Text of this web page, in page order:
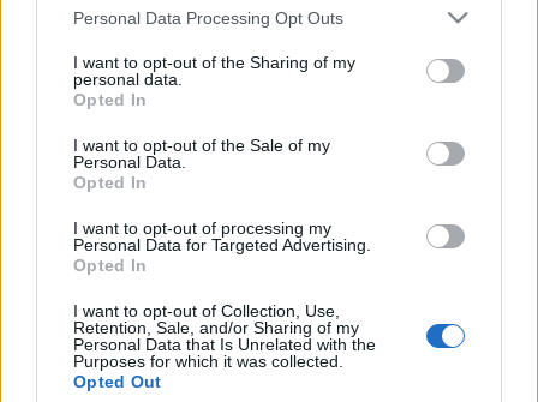
Please note that this website/app uses one or more Google
not limited to your visit or usage behaviour. You may click to
grant or deny consent to Google and its third-party tags to
use your data for below specified purposes in below Google
consent section.
Personal Data Processing Opt Outs
I want to opt-out of the Sharing of my
personal data.
Opted In
I want to opt-out of the Sale of my
Personal Data.
Opted In
I want to opt-out of processing my
Personal Data for Targeted Advertising.
Opted In
I want to opt-out of Collection, Use,
Retention, Sale, and/or Sharing of my
Personal Data that Is Unrelated with the
Purposes for which it was collected.
Opted Out
13.07.2026 Dr. Apinis 1.
13. jūlijs
06.07.2026 Dr. Apinis 2.
daļa
6. jūlijs
00:22:50
06.07.2026 Dr. Apinis 1.